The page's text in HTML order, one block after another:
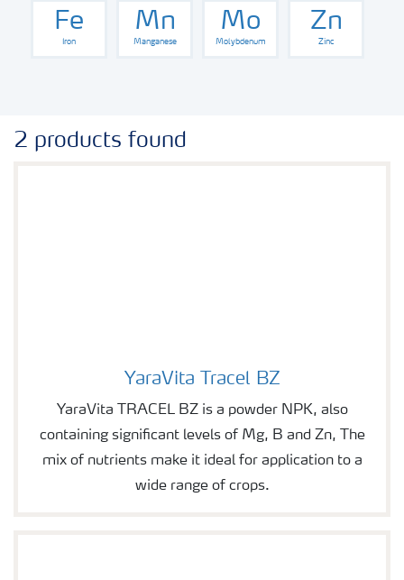
Fe
Iron
Mn
Manganese
Mo
Molybdenum
Zn
Zinc
2 products found
Image of YaraVita Tracel BZ
YaraVita Tracel BZ
YaraVita TRACEL BZ is a powder NPK, also
containing significant levels of Mg, B and Zn, The
mix of nutrients make it ideal for application to a
wide range of crops.